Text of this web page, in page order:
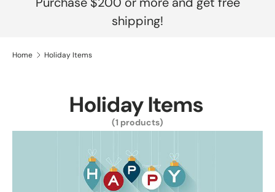
shipping!
Home Holiday Items
Holiday Items
(1 products)